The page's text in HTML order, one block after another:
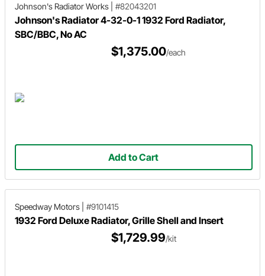
Johnson's Radiator Works #82043201
Johnson's Radiator 4-32-0-1 1932 Ford Radiator,
SBC/BBC, No AC
$1,375.00/each
Add to Cart
Speedway Motors #9101415
1932 Ford Deluxe Radiator, Grille Shell and Insert
$1,729.99/kit